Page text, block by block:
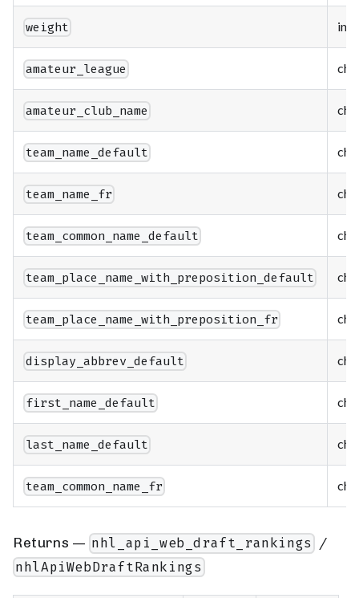
weight
amateur_league
amateur_club_name
team_name_default
team_name_fr
team_common_name_default
team_place_name_with_preposition_default
team_place_name_with_preposition_fr
display_abbrev_default
first_name_default
last_name_default
team_common_name_fr
Returns — nhl_api_web_draft_rankings /
nhlApiWebDraftRankings